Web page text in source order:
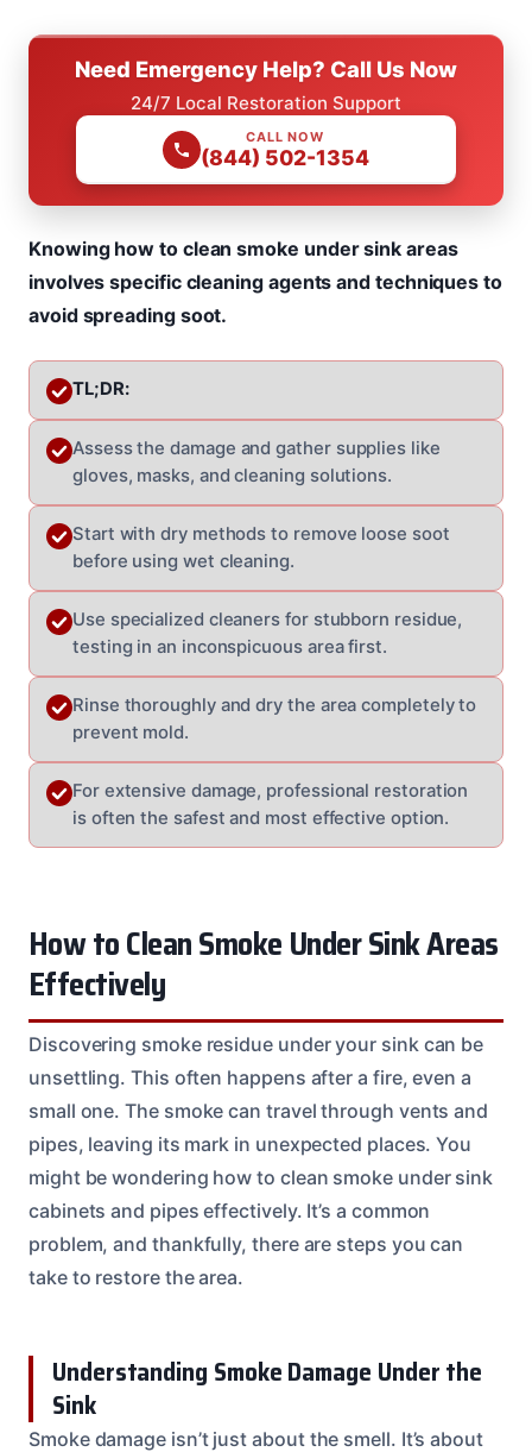
Need Emergency Help? Call Us Now
24/7 Local Restoration Support
CALL NOW
(844) 502-1354
Knowing how to clean smoke under sink areas
involves specific cleaning agents and techniques to
avoid spreading soot.
TL;DR:
Assess the damage and gather supplies like
gloves, masks, and cleaning solutions.
Start with dry methods to remove loose soot
before using wet cleaning.
Use specialized cleaners for stubborn residue,
testing in an inconspicuous area first.
Rinse thoroughly and dry the area completely to
prevent mold.
For extensive damage, professional restoration
is often the safest and most effective option.
How to Clean Smoke Under Sink Areas
Effectively
Discovering smoke residue under your sink can be
unsettling. This often happens after a fire, even a
small one. The smoke can travel through vents and
pipes, leaving its mark in unexpected places. You
might be wondering how to clean smoke under sink
cabinets and pipes effectively. It’s a common
problem, and thankfully, there are steps you can
take to restore the area.
Understanding Smoke Damage Under the
Sink
Smoke damage isn’t just about the smell. It’s about